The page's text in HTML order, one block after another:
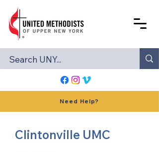
Need Help?
Clintonville UMC